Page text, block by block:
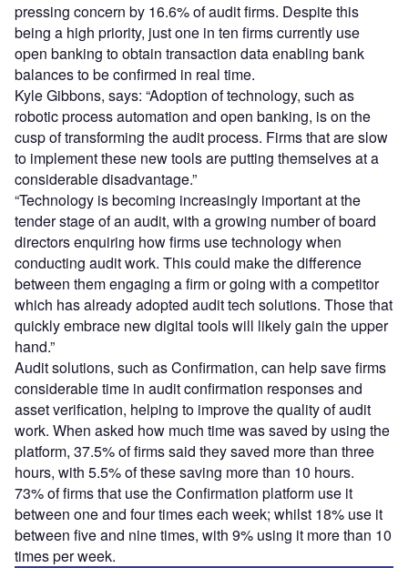
pressing concern by 16.6% of audit firms. Despite this
being a high priority, just one in ten firms currently use
open banking to obtain transaction data enabling bank
balances to be confirmed in real time.
Kyle Gibbons, says: “Adoption of technology, such as
robotic process automation and open banking, is on the
cusp of transforming the audit process. Firms that are slow
to implement these new tools are putting themselves at a
considerable disadvantage.”
“Technology is becoming increasingly important at the
tender stage of an audit, with a growing number of board
directors enquiring how firms use technology when
conducting audit work. This could make the difference
between them engaging a firm or going with a competitor
which has already adopted audit tech solutions. Those that
quickly embrace new digital tools will likely gain the upper
hand.”
Audit solutions, such as Confirmation, can help save firms
considerable time in audit confirmation responses and
asset verification, helping to improve the quality of audit
work. When asked how much time was saved by using the
platform, 37.5% of firms said they saved more than three
hours, with 5.5% of these saving more than 10 hours.
73% of firms that use the Confirmation platform use it
between one and four times each week; whilst 18% use it
between five and nine times, with 9% using it more than 10
times per week.